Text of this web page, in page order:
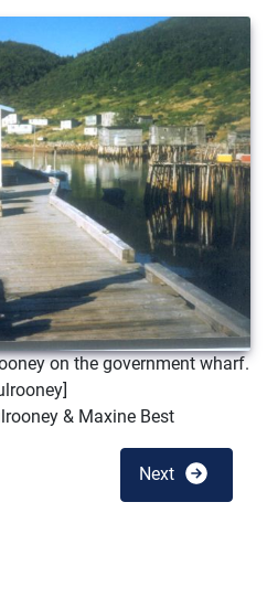
on the government wharf.
& Maxine Best
Next